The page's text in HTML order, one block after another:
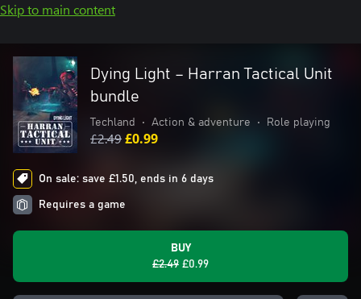
Skip to main content
Dying Light – Harran Tactical Unit
bundle
Techland • Action & adventure • Role playing
£2.49£0.99
On sale: save £1.50, ends in 6 days
Requires a game
BUY
£2.49 £0.99